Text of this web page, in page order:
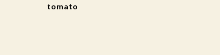
tomato